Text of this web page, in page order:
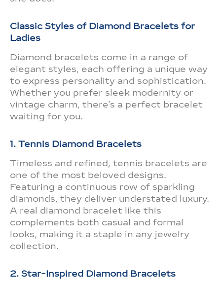
Classic Styles of Diamond Bracelets for
Ladies
Diamond bracelets come in a range of
elegant styles, each offering a unique way
to express personality and sophistication.
Whether you prefer sleek modernity or
vintage charm, there’s a perfect bracelet
waiting for you.
1. Tennis Diamond Bracelets
Timeless and refined, tennis bracelets are
one of the most beloved designs.
Featuring a continuous row of sparkling
diamonds, they deliver understated luxury.
A real diamond bracelet like this
complements both casual and formal
looks, making it a staple in any jewelry
collection.
2. Star-Inspired Diamond Bracelets